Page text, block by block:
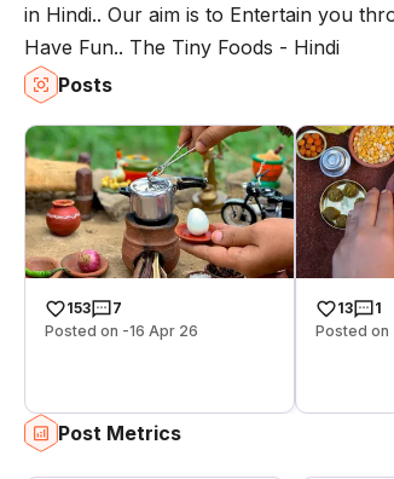
in Hindi.. Our aim is to Entertain you
Have Fun.. The Tiny Foods - Hindi
Posts
153
7
Posted on -16 Apr 26
13
1
Posted on
Post Metrics